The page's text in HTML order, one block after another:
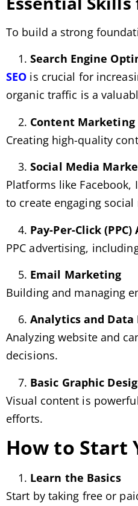
To build a strong
Search Engine
SEO is crucial for
organic traffic is a
Content Marketing
Creating high-quality
Social Media
Platforms like
to create engaging
Pay-Per-Click
PPC advertising,
Email Marketing
Building and managing
Analytics and
Analyzing website and
decisions.
Basic Graphic
Visual content is
efforts.
How to Start
Learn the Basics
Start by taking free or